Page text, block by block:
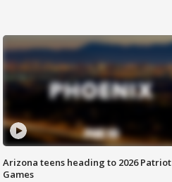
Arizona teens heading to 2026 Patriot
Games